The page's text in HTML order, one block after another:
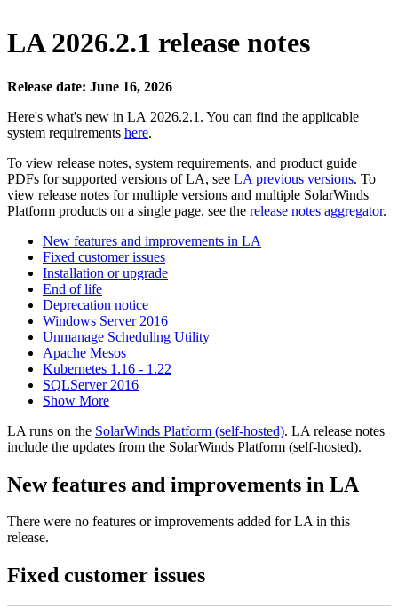
LA 2026.2.1 release notes
Release date: June 16, 2026
Here's what's new in LA 2026.2.1. You can find the applicable
system requirements here.
To view release notes, system requirements, and product guide
PDFs for supported versions of LA, see LA previous versions. To
view release notes for multiple versions and multiple SolarWinds
Platform products on a single page, see the release notes aggregator.
New features and improvements in LA
Fixed customer issues
Installation or upgrade
End of life
Deprecation notice
Windows Server 2016
Unmanage Scheduling Utility
Apache Mesos
Kubernetes 1.16 - 1.22
SQLServer 2016
Show More
LA runs on the SolarWinds Platform (self-hosted). LA release notes
include the updates from the SolarWinds Platform (self-hosted).
New features and improvements in LA
There were no features or improvements added for LA in this
release.
Fixed customer issues